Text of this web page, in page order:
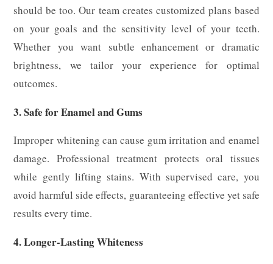
should be too. Our team creates customized plans based
on your goals and the sensitivity level of your teeth.
Whether you want subtle enhancement or dramatic
brightness, we tailor your experience for optimal
outcomes.
3. Safe for Enamel and Gums
Improper whitening can cause gum irritation and enamel
damage. Professional treatment protects oral tissues
while gently lifting stains. With supervised care, you
avoid harmful side effects, guaranteeing effective yet safe
results every time.
4. Longer-Lasting Whiteness